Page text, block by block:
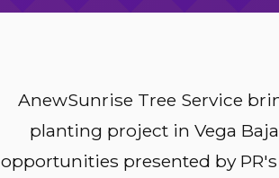
AnewSunrise Tree Service
planting project in Vega
opportunities presented by